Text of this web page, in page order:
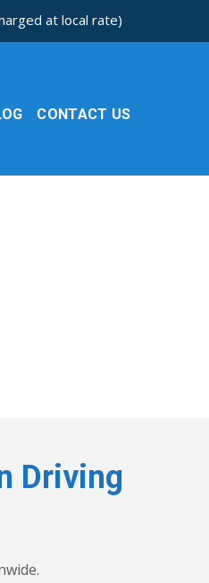
at local rate)
CONTACT US
Driving